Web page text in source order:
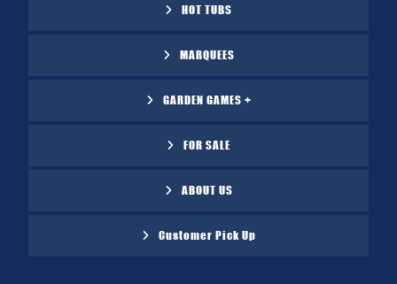
HOT TUBS
MARQUEES
GARDEN GAMES +
FOR SALE
ABOUT US
Customer Pick Up